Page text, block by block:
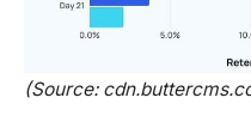
(Source: